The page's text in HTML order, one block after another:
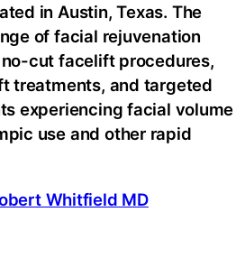
in Austin, Texas. The
of facial rejuvenation
cut facelift procedures,
treatments, and targeted
experiencing facial volume
use and other rapid
Whitfield MD